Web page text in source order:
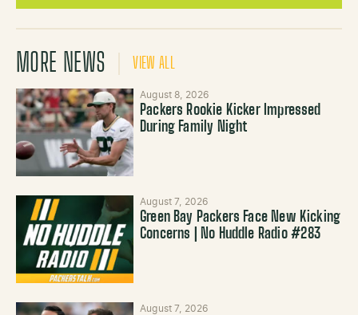
MORE NEWS VIEW ALL
August 8, 2026
Packers Rookie Kicker Impressed
During Family Night
August 7, 2026
Green Bay Packers Face New Kicking
Concerns | No Huddle Radio #283
August 7, 2026